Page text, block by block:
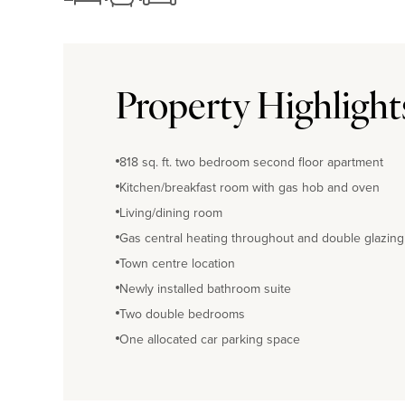
Property
818 sq. ft. two bedroom second floor apartment
Kitchen/breakfast room with gas hob and oven
Living/dining room
Gas central heating throughout and double glazing
Town centre location
Newly installed bathroom suite
Two double bedrooms
One allocated car parking space